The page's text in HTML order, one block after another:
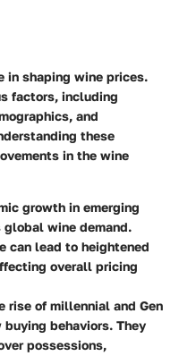
in shaping wine prices.
factors, including
and
these
in the wine
growth in emerging
wine demand.
can lead to heightened
overall pricing
rise of millennial and Gen
behaviors. They
possessions,